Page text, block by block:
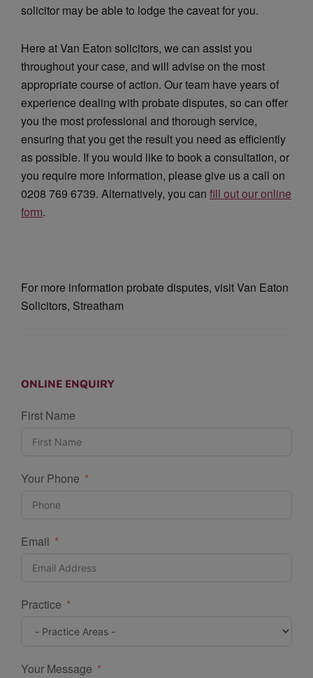
solicitor may be able to lodge the caveat for you.
Here at Van Eaton solicitors, we can assist you
throughout your case, and will advise on the most
appropriate course of action. Our team have years of
experience dealing with probate disputes, so can offer
you the most professional and thorough service,
ensuring that you get the result you need as efficiently
as possible. If you would like to book a consultation, or
you require more information, please give us a call on
0208 769 6739. Alternatively, you can fill out our online
form.
For more information probate disputes, visit Van Eaton
Solicitors, Streatham
ONLINE ENQUIRY
First Name
Your Phone
Email
Practice
Your Message